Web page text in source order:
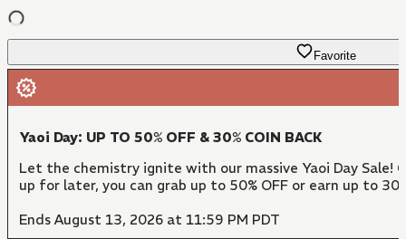
Favorite
Yaoi Day: UP TO 50% OFF & 30% COIN BACK
Let the chemistry ignite with our massive Yaoi Day
up for later, you can grab up to 50% OFF or earn up to
Ends August 13, 2026 at 11:59 PM PDT